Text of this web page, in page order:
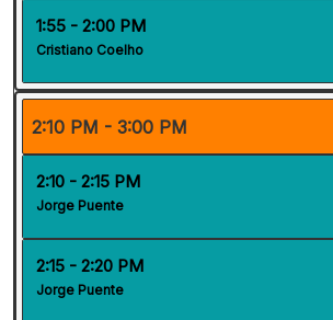
1:55 - 2:00 PM
Cristiano Coelho
2:10 PM - 3:00 PM
2:10 - 2:15 PM
Jorge Puente
2:15 - 2:20 PM
Jorge Puente